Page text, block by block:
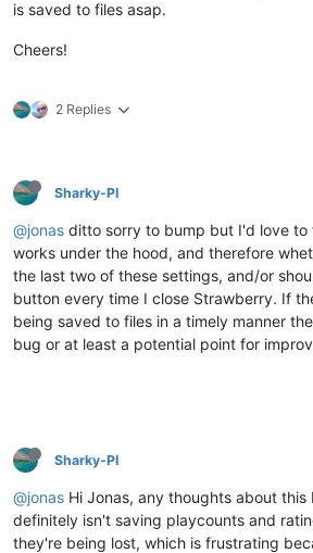
is saved to files asap.
Cheers!
2 Replies
Sharky-PI
@jonas ditto sorry to bump but I'd love to
works under the hood, and therefore
the last two of these settings, and/or
button every time I close Strawberry. If
being saved to files in a timely manner
bug or at least a potential point for
Sharky-PI
@jonas Hi Jonas, any thoughts about
definitely isn't saving playcounts and
they're being lost, which is frustrating